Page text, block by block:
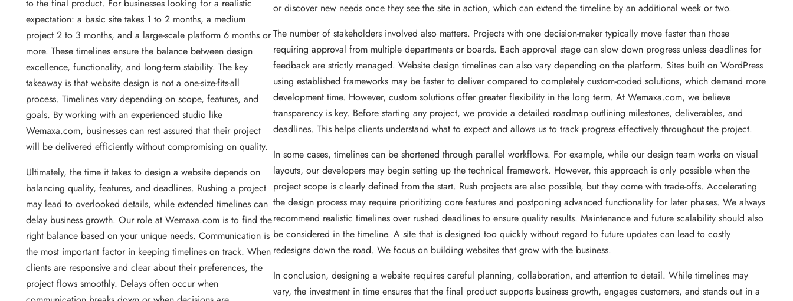
to the final product. For businesses looking for a realistic
expectation: a basic site takes 1 to 2 months, a medium
project 2 to 3 months, and a large-scale platform 6 months or
more. These timelines ensure the balance between design
excellence, functionality, and long-term stability. The key
takeaway is that website design is not a one-size-fits-all
process. Timelines vary depending on scope, features, and
goals. By working with an experienced studio like
Wemaxa.com, businesses can rest assured that their project
will be delivered efficiently without compromising on quality.
Ultimately, the time it takes to design a website depends on
balancing quality, features, and deadlines. Rushing a project
may lead to overlooked details, while extended timelines can
delay business growth. Our role at Wemaxa.com is to find the
right balance based on your unique needs. Communication is
the most important factor in keeping timelines on track. When
clients are responsive and clear about their preferences, the
project flows smoothly. Delays often occur when
or discover new needs once they see the site in action, which can extend the timeline by an additional week or two.
The number of stakeholders involved also matters. Projects with one decision-maker typically move faster than those
requiring approval from multiple departments or boards. Each approval stage can slow down progress unless deadlines for
feedback are strictly managed. Website design timelines can also vary depending on the platform. Sites built on WordPress
using established frameworks may be faster to deliver compared to completely custom-coded solutions, which demand more
development time. However, custom solutions offer greater flexibility in the long term. At Wemaxa.com, we believe
transparency is key. Before starting any project, we provide a detailed roadmap outlining milestones, deliverables, and
deadlines. This helps clients understand what to expect and allows us to track progress effectively throughout the project.
In some cases, timelines can be shortened through parallel workflows. For example, while our design team works on visual
layouts, our developers may begin setting up the technical framework. However, this approach is only possible when the
project scope is clearly defined from the start. Rush projects are also possible, but they come with trade-offs. Accelerating
the design process may require prioritizing core features and postponing advanced functionality for later phases. We always
recommend realistic timelines over rushed deadlines to ensure quality results. Maintenance and future scalability should also
be considered in the timeline. A site that is designed too quickly without regard to future updates can lead to costly
redesigns down the road. We focus on building websites that grow with the business.
In conclusion, designing a website requires careful planning, collaboration, and attention to detail. While timelines may
vary, the investment in time ensures that the final product supports business growth, engages customers, and stands out in a